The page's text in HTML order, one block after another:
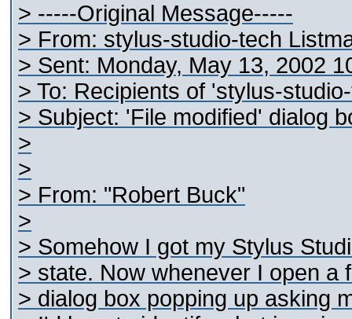
> -----Original Message-----
> From: stylus-studio-tech
> Sent: Monday, May 13, 2002
> To: Recipients of 'stylus-
> Subject: 'File modified' dialog
>
>
> From: "Robert Buck"
>
> Somehow I got my Stylus
> state. Now whenever I open a
> dialog box popping up asking